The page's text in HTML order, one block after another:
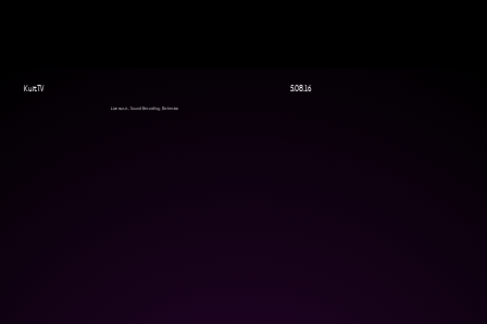
KultTV 5.08.16
Live music, Sound Recording, Orchestra